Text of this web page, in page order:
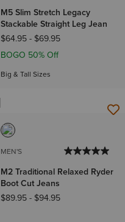
M5 Slim Stretch Legacy
Stackable Straight Leg Jean
$64.95- $69.95
BOGO 50% Off
Big & Tall Sizes
MEN'S
M2 Traditional Relaxed Ryder
Boot Cut Jeans
$89.95- $94.95